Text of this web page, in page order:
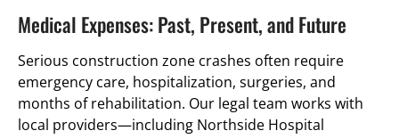
Medical Expenses: Past, Present, and Future
Serious construction zone crashes often require
emergency care, hospitalization, surgeries, and
months of rehabilitation. Our legal team works with
local providers—including Northside Hospital